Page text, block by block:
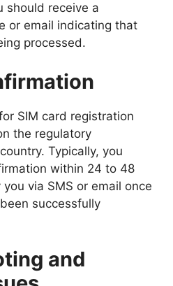
should receive a
or email indicating that
processed.
SIM card registration
the regulatory
Typically, you
within 24 to 48
via SMS or email once
successfully
and